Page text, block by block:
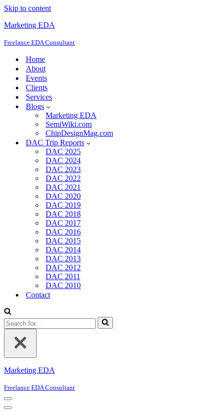
Skip to content
Marketing EDA
Freelance EDA Consultant
Home
About
Events
Clients
Services
Blogs
Marketing EDA
SemiWiki.com
ChipDesignMag.com
DAC Trip Reports
DAC 2025
DAC 2024
DAC 2023
DAC 2022
DAC 2021
DAC 2020
DAC 2019
DAC 2018
DAC 2017
DAC 2016
DAC 2015
DAC 2014
DAC 2013
DAC 2012
DAC 2011
DAC 2010
Contact
Search
for...
Marketing EDA
Freelance EDA Consultant
Navigation
Menu
Navigation